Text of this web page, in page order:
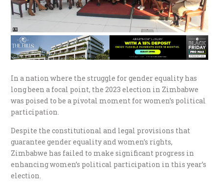
In a nation where the struggle for gender equality has
long been a focal point, the 2023 election in Zimbabwe
was poised to be a pivotal moment for women’s political
participation.
Despite the constitutional and legal provisions that
guarantee gender equality and women’s rights,
Zimbabwe has failed to make significant progress in
enhancing women’s political participation in this year’s
election.